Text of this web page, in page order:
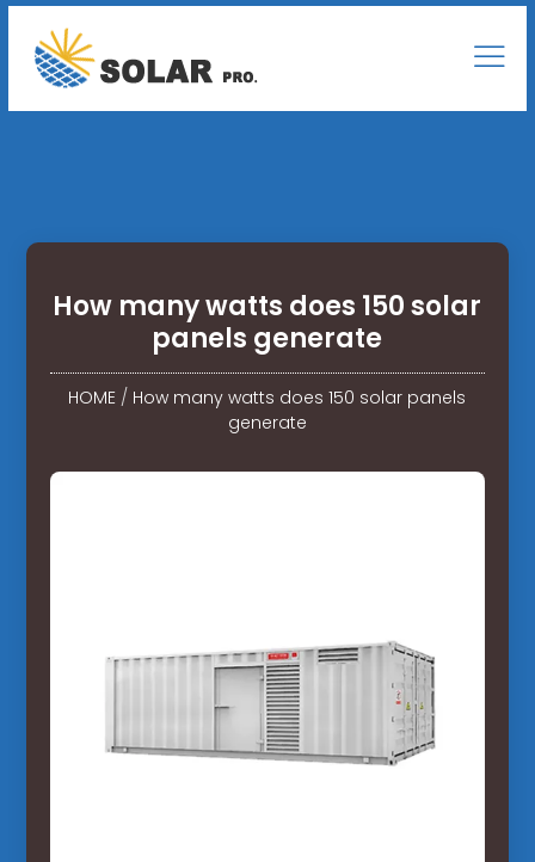
How many watts does 150 solar
panels generate
HOME / How many watts does 150 solar panels
generate